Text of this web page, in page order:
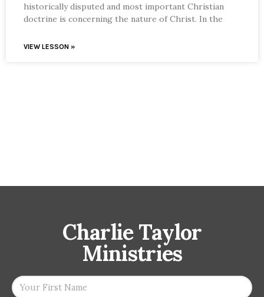
historically disputed and most important Christian
doctrine is concerning the nature of Christ. In the
VIEW LESSON »
Charlie Taylor
Ministries